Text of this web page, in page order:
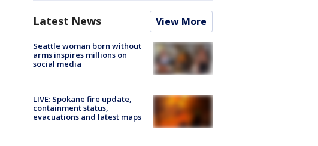
Latest News View More
Seattle woman born without
arms inspires millions on
social media
LIVE: Spokane fire update,
containment status,
evacuations and latest maps